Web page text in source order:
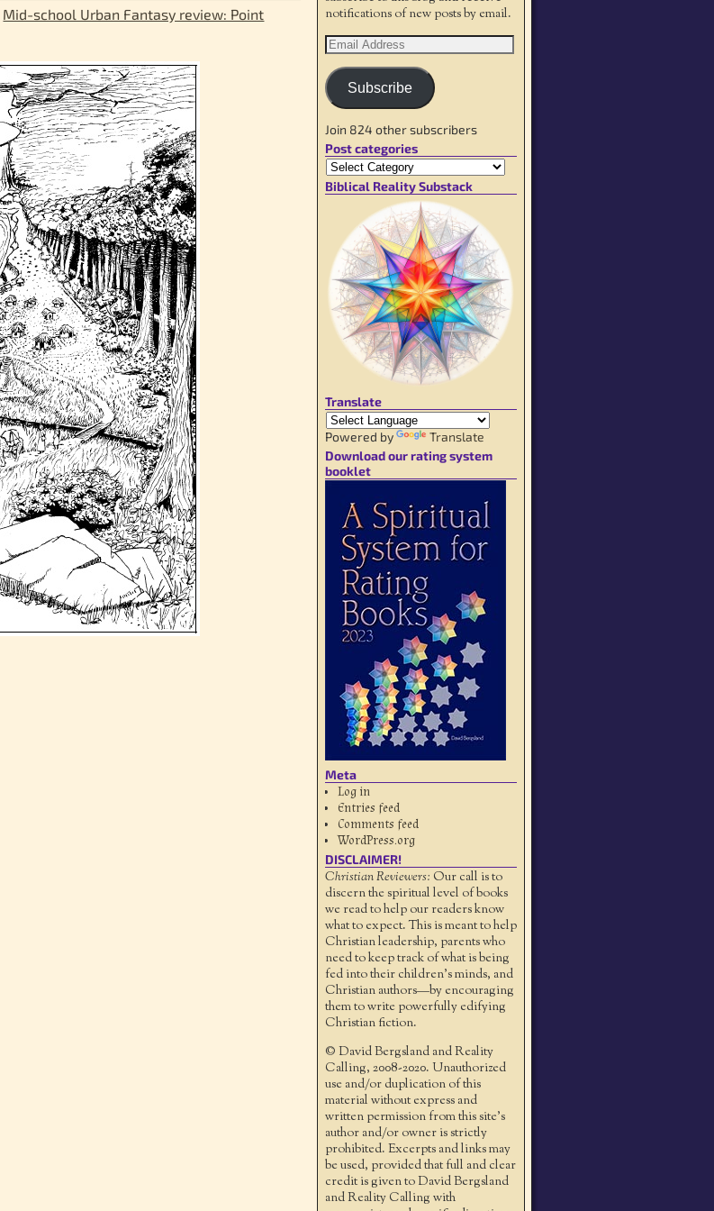
Mid-school Urban Fantasy review: Point
notifications of new posts by email.
Subscribe
Join 824 other subscribers
Post categories
Biblical Reality Substack
Translate
Powered by
Translate
Download our rating system
booklet
Meta
Log in
Entries feed
Comments feed
WordPress.org
DISCLAIMER!
Christian Reviewers: Our call is to
discern the spiritual level of books
we read to help our readers know
what to expect. This is meant to help
Christian leadership, parents who
need to keep track of what is being
fed into their children's minds, and
Christian authors—by encouraging
them to write powerfully edifying
Christian fiction.
© David Bergsland and Reality
Calling, 2008-2020. Unauthorized
use and/or duplication of this
material without express and
written permission from this site’s
author and/or owner is strictly
prohibited. Excerpts and links may
be used, provided that full and clear
credit is given to David Bergsland
and Reality Calling with